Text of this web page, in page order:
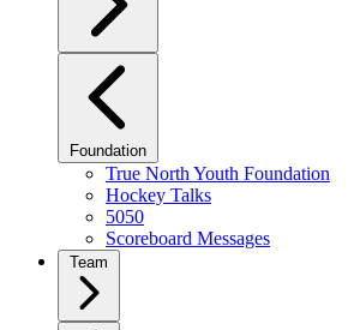
Foundation
True North Youth Foundation
Hockey Talks
5050
Scoreboard Messages
Team